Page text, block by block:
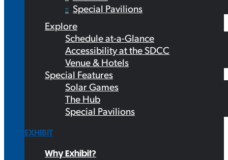
Special Pavilions
Explore
Schedule at-a-Glance
Accessibility at the SDCC
Venue & Hotels
Special Features
Solar Games
The Hub
Special Pavilions
EXHIBIT
Why Exhibit?